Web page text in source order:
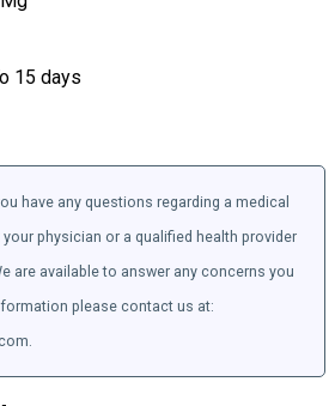
15 days
have any questions regarding a medical
physician or a qualified health provider
are available to answer any concerns you
please contact us at: